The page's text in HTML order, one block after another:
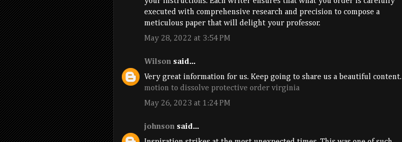
executed with comprehensive research and precision to compose a
meticulous paper that will delight your professor.
May 28, 2022 at 3:54 PM
Wilson said...
Very great information for us. Keep going to share us a beautiful content.
motion to dissolve protective order virginia
May 26, 2023 at 1:24 PM
johnson said...